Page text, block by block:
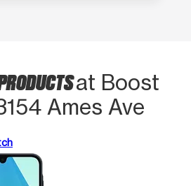
at Boost
Ames Ave